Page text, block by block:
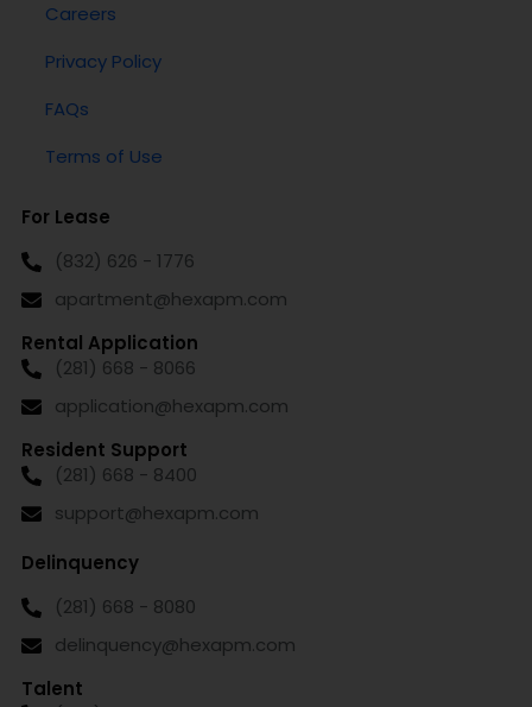
Careers
Privacy Policy
FAQs
Terms of Use
For Lease
(832) 626 - 1776
apartment@hexapm.com
Rental Application
(281) 668 - 8066
application@hexapm.com
Resident Support
(281) 668 - 8400
support@hexapm.com
Delinquency
(281) 668 - 8080
delinquency@hexapm.com
Talent